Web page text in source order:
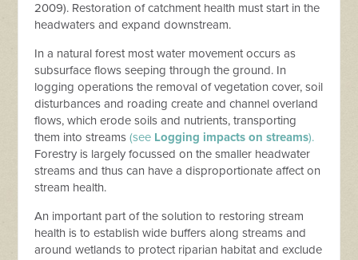
2009). Restoration of catchment health must start in the
headwaters and expand downstream.
In a natural forest most water movement occurs as
subsurface flows seeping through the ground. In
logging operations the removal of vegetation cover, soil
disturbances and roading create and channel overland
flows, which erode soils and nutrients, transporting
them into streams(see Logging impacts on streams).
Forestry is largely focussed on the smaller headwater
streams and thus can have a disproportionate affect on
stream health.
An important part of the solution to restoring stream
health is to establish wide buffers along streams and
around wetlands to protect riparian habitat and exclude